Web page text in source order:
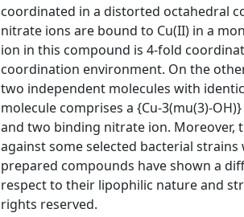
coordinated in a distorted octahedral
nitrate ions are bound to Cu(II) in a
ion in this compound is 4-fold
coordination environment. On the
two independent molecules with
molecule comprises a {Cu-3(mu(3)-
and two binding nitrate ion. Moreover,
against some selected bacterial
prepared compounds have shown a
respect to their lipophilic nature and
rights reserved.